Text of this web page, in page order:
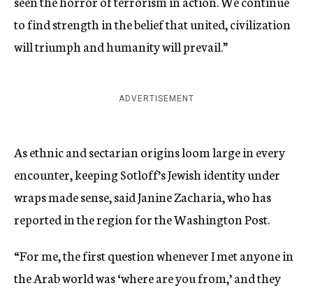
to find strength in the belief that united, civilization
will triumph and humanity will prevail.”
ADVERTISEMENT
As ethnic and sectarian origins loom large in every
encounter, keeping Sotloff’s Jewish identity under
wraps made sense, said Janine Zacharia, who has
reported in the region for the Washington Post.
“For me, the first question whenever I met anyone in
the Arab world was ‘where are you from,’ and they